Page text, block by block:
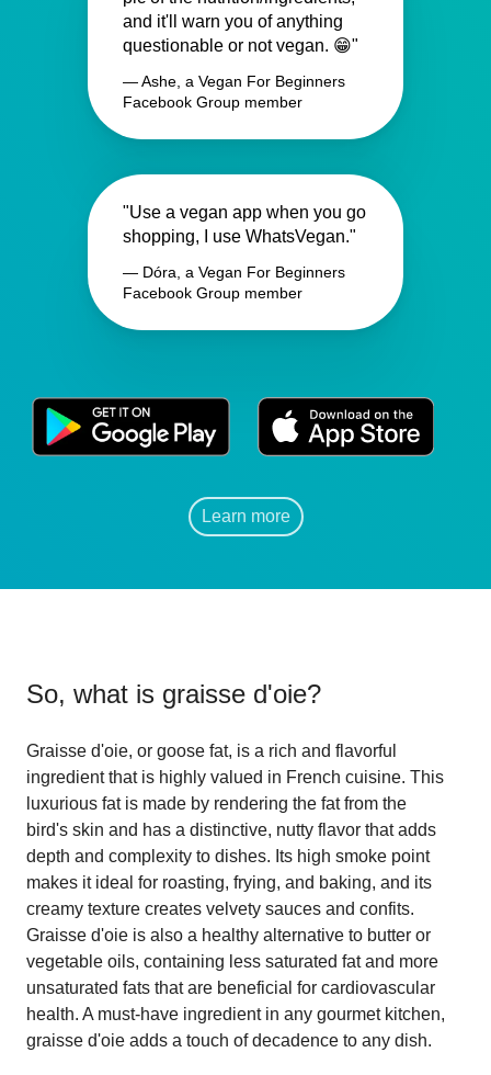
and it'll warn you of anything
questionable or not vegan. 😁"
— Ashe, a Vegan For Beginners
Facebook Group member
"Use a vegan app when you go
shopping, I use WhatsVegan."
— Dóra, a Vegan For Beginners
Facebook Group member
Learn more
So, what is graisse d'oie?
Graisse d'oie, or goose fat, is a rich and flavorful
ingredient that is highly valued in French cuisine. This
luxurious fat is made by rendering the fat from the
bird's skin and has a distinctive, nutty flavor that adds
depth and complexity to dishes. Its high smoke point
makes it ideal for roasting, frying, and baking, and its
creamy texture creates velvety sauces and confits.
Graisse d'oie is also a healthy alternative to butter or
vegetable oils, containing less saturated fat and more
unsaturated fats that are beneficial for cardiovascular
health. A must-have ingredient in any gourmet kitchen,
graisse d'oie adds a touch of decadence to any dish.